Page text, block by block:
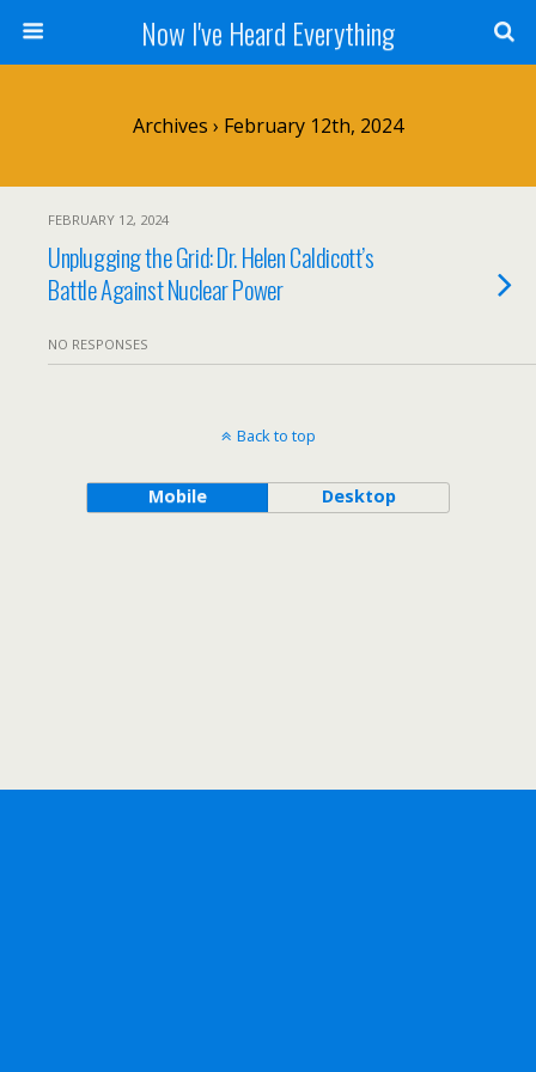
Now I've Heard Everything
Archives › February 12th, 2024
FEBRUARY 12, 2024
Unplugging the Grid: Dr. Helen Caldicott’s
Battle Against Nuclear Power
NO RESPONSES
Back to top
Mobile Desktop